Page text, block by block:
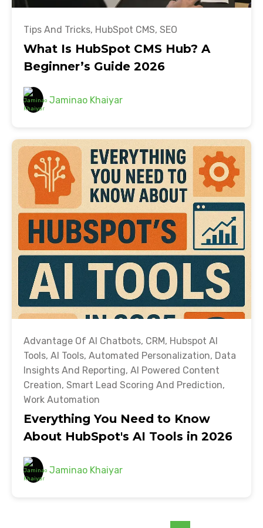
Tips And Tricks, HubSpot CMS, SEO
What Is HubSpot CMS Hub? A
Beginner’s Guide 2026
Jaminao Khaiyar
Advantage Of AI Chatbots, CRM, Hubspot AI
Tools, AI Tools, Automated Personalization, Data
Insights And Reporting, AI Powered Content
Creation, Smart Lead Scoring And Prediction,
Work Automation
Everything You Need to Know
About HubSpot's AI Tools in 2026
Jaminao Khaiyar